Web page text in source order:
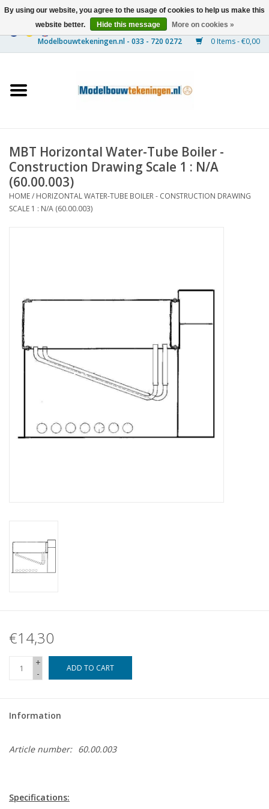
0 Items - €0,00
Ships
Timber Construction
Scenery
New drawings
NEW JOURNALS
SUBSCRIPTION THE MODEL
MBT Horizontal Water-Tube Boiler -
Construction Drawing Scale 1 : N/A
(60.00.003)
HOME/ HORIZONTAL WATER-TUBE BOILER - CONSTRUCTION DRAWING
SCALE 1 : N/A (60.00.003)
€14,30
+
-
ADD TO CART
Information
Article number: 60.00.003
Specifications:
By using our website, you agree to the usage of cookies to help us make this
website better.
Hide this message More on cookies »